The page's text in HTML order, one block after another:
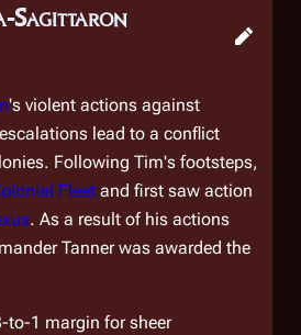
Sagittaron
's violent actions against
lead to a conflict
Following Tim's footsteps,
Fleet and first saw action
. As a result of his actions
Tanner was awarded the
to-1 margin for sheer